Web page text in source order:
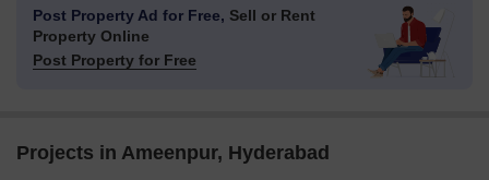
Post Property Ad for Free, Sell or Rent
Property Online
Post Property for Free
Projects in Ameenpur, Hyderabad